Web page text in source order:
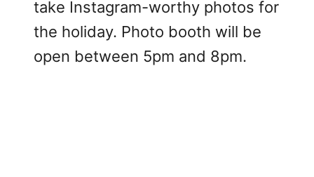
take Instagram-worthy photos for
the holiday. Photo booth will be
open between 5pm and 8pm.